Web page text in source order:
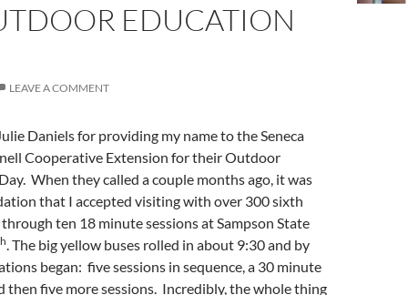
EDUCATION
LEAVE A COMMENT
Daniels for providing my name to the Seneca
Cooperative Extension for their Outdoor
When they called a couple months ago, it was
that I accepted visiting with over 300 sixth
ten 18 minute sessions at Sampson State
. The big yellow buses rolled in about 9:30 and by
began: five sessions in sequence, a 30 minute
then five more sessions. Incredibly, the whole thing